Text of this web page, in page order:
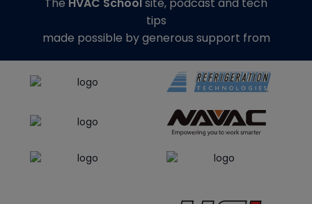
The HVAC Schoolsite, podcast and tech
tips
made possible by generous support from